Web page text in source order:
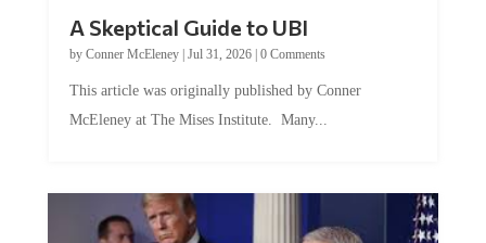
A Skeptical Guide to UBI
by Conner McEleney| Jul 31, 2026| 0 Comments
This article was originally published by Conner
McEleney at The Mises Institute. Many...